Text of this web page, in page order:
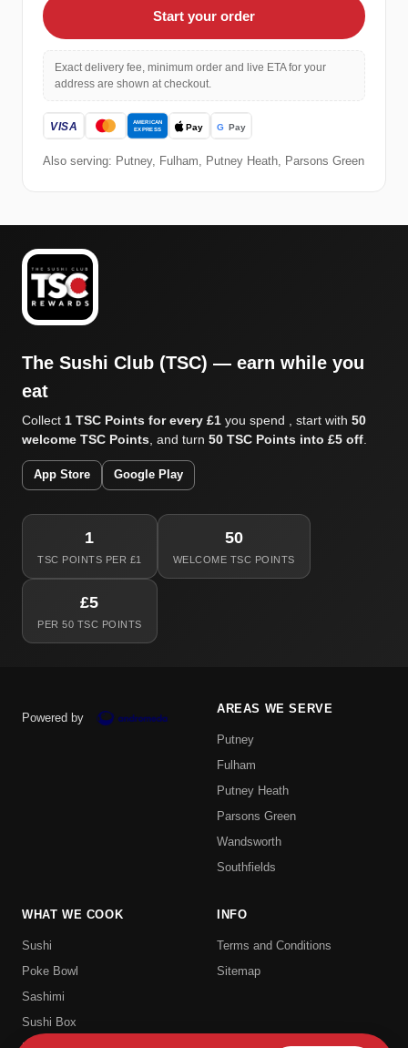
Start your order
Exact delivery fee, minimum order and live ETA for your
address are shown at checkout.
Also serving: Putney, Fulham, Putney Heath, Parsons Green
The Sushi Club (TSC) — earn while you
eat
Collect 1 TSC Points for every £1 you spend , start with 50
welcome TSC Points, and turn 50 TSC Points into £5 off.
App Store Google Play
1
TSC POINTS PER £1
50
WELCOME TSC POINTS
£5
PER 50 TSC POINTS
Powered by
AREAS WE SERVE
Putney
Fulham
Putney Heath
Parsons Green
Wandsworth
Southfields
WHAT WE COOK
Sushi
Poke Bowl
Sashimi
Sushi Box
INFO
Terms and Conditions
Sitemap